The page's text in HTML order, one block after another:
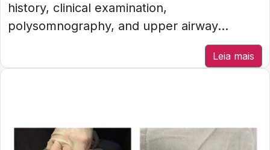
history, clinical examination,
polysomnography, and upper airway...
Leia mais